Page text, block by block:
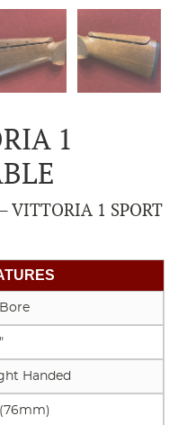
1
VITTORIA 1 SPORT
Handed